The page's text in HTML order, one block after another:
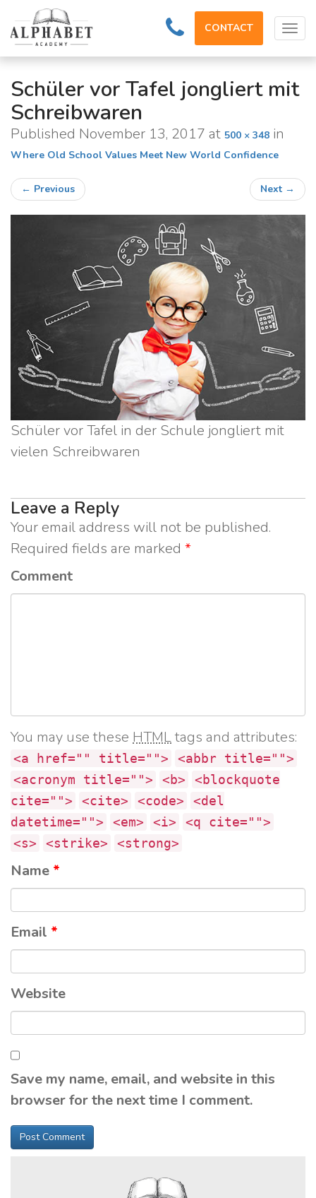
CONTACT
Schüler vor Tafel jongliert mit
Schreibwaren
Published November 13, 2017 at 500 × 348 in
Where Old School Values Meet New World Confidence
← Previous Next →
Schüler vor Tafel in der Schule jongliert mit
vielen Schreibwaren
Leave a Reply
Your email address will not be published.
Required fields are marked *
Comment
You may use these HTMLtags and attributes:
<a href="" title="">
<abbr title="">
<acronym title="">
<b>
<blockquote
cite="">
<cite> <code>
<del
datetime="">
<em> <i>
<q cite="">
<s>
<strike> <strong>
Name *
Email *
Website
Save my name, email, and website in this
browser for the next time I comment.